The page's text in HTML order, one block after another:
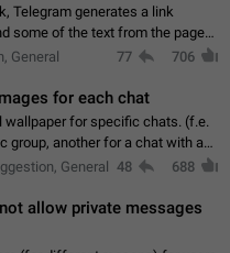
Telegram generates a link
some of the text from the page
2023 update, clicking or tapping
General 77 706
for each chat
wallpaper for specific chats. (f.e.
group, another for a chat with a
make navigation between
General 48 688
allow private messages